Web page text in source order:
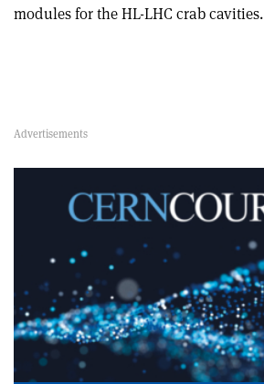
modules for the HL-LHC crab cavities.